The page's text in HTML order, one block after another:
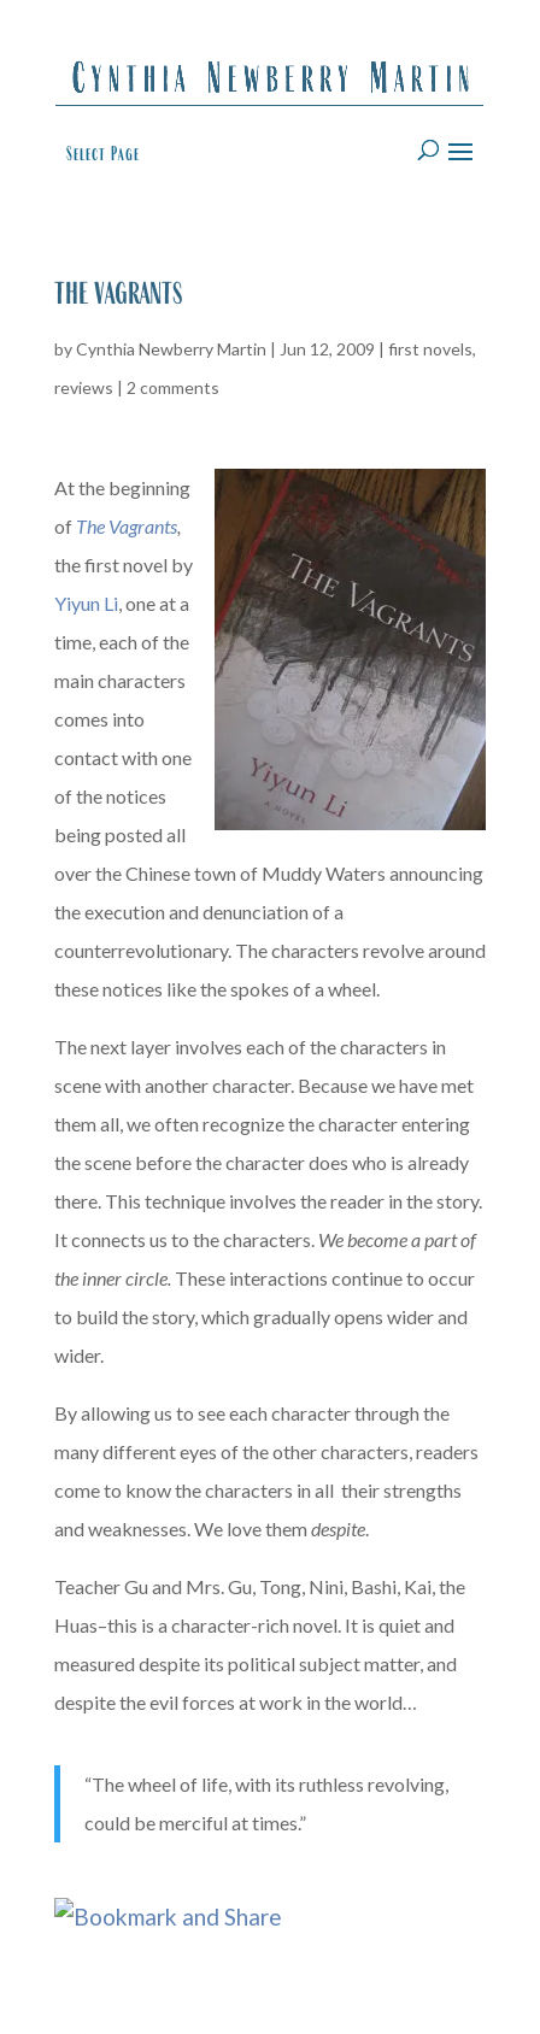
Select Page
the vagrants
byCynthia Newberry Martin | Jun 12, 2009 | first novels,
reviews | 2 comments
At the beginning
of The Vagrants,
the first novel by
Yiyun Li, one at a
time, each of the
main characters
comes into
contact with one
of the notices
being posted all
over the Chinese town of Muddy Waters announcing
the execution and denunciation of a
counterrevolutionary. The characters revolve around
these notices like the spokes of a wheel.
The next layer involves each of the characters in
scene with another character. Because we have met
them all, we often recognize the character entering
the scene before the character does who is already
there. This technique involves the reader in the story.
It connects us to the characters. We become a part of
the inner circle.These interactions continue to occur
to build the story, which gradually opens wider and
wider.
By allowing us to see each character through the
many different eyes of the other characters, readers
come to know the characters in all their strengths
and weaknesses. We love them despite.
Teacher Gu and Mrs. Gu, Tong, Nini, Bashi, Kai, the
Huas–this is a character-rich novel. It is quiet and
measured despite its political subject matter, and
despite the evil forces at work in the world…
“The wheel of life, with its ruthless revolving,
could be merciful at times.”